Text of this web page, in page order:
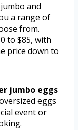
and
a range of
from.
to $85, with
price down to
jumbo eggs
eggs
event or